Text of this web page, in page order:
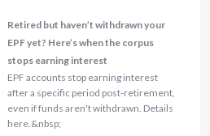
Retired but haven’t withdrawn your
EPF yet? Here’s when the corpus
stops earning interest
EPF accounts stop earning interest
after a specific period post-retirement,
even if funds aren't withdrawn. Details
here.&nbsp;